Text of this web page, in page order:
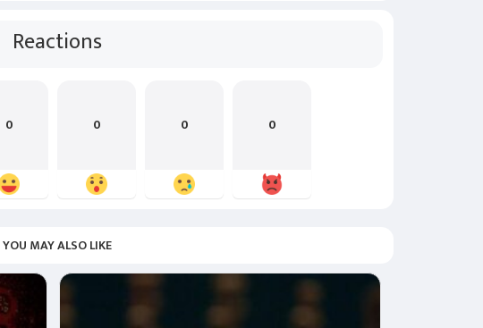
Reactions
0 0 0 0
YOU MAY ALSO LIKE